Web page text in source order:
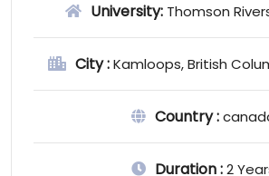
University: Thomson
City :Kamloops, British
Country :
Duration :2